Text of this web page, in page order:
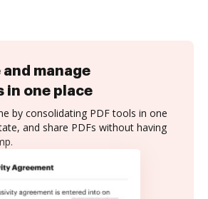
manage
in one place
by consolidating PDF tools in one
and share PDFs without having